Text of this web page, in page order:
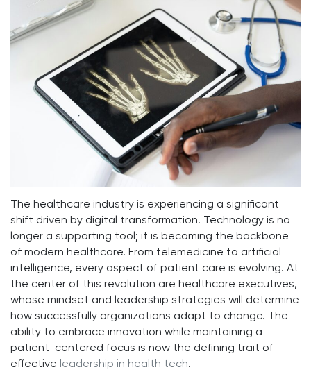
The healthcare industry is experiencing a significant
shift driven by digital transformation. Technology is no
longer a supporting tool; it is becoming the backbone
of modern healthcare. From telemedicine to artificial
intelligence, every aspect of patient care is evolving. At
the center of this revolution are healthcare executives,
whose mindset and leadership strategies will determine
how successfully organizations adapt to change. The
ability to embrace innovation while maintaining a
patient-centered focus is now the defining trait of
effective leadership in health tech.